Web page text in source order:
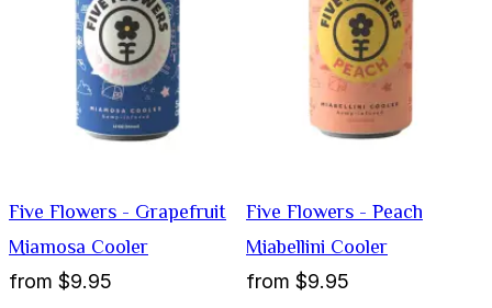
Five Flowers - Grapefruit
Miamosa Cooler
from $9.95
Five Flowers - Peach
Miabellini Cooler
from $9.95